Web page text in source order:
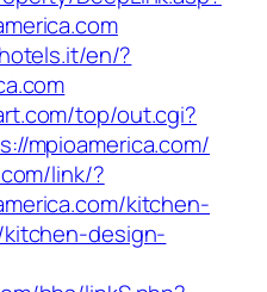
en/?
top/out.cgi?
mpioamerica.com/
link/?
kitchen-
design-